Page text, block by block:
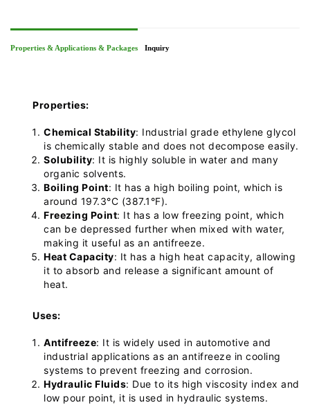
Properties & Applications & Packages Inquiry
Properties:
Chemical Stability: Industrial grade ethylene glycol
is chemically stable and does not decompose easily.
Solubility: It is highly soluble in water and many
organic solvents.
Boiling Point: It has a high boiling point, which is
around 197.3°C (387.1°F).
Freezing Point: It has a low freezing point, which
can be depressed further when mixed with water,
making it useful as an antifreeze.
Heat Capacity: It has a high heat capacity, allowing
it to absorb and release a significant amount of
heat.
Uses:
Antifreeze: It is widely used in automotive and
industrial applications as an antifreeze in cooling
systems to prevent freezing and corrosion.
Hydraulic Fluids: Due to its high viscosity index and
low pour point, it is used in hydraulic systems.